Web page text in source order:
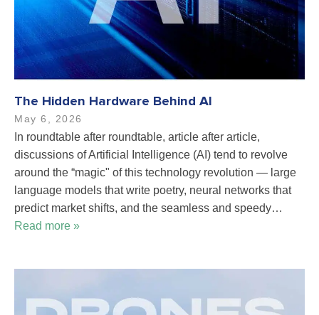
The Hidden Hardware Behind AI
May 6, 2026
In roundtable after roundtable, article after article,
discussions of Artificial Intelligence (AI) tend to revolve
around the “magic" of this technology revolution — large
language models that write poetry, neural networks that
predict market shifts, and the seamless and speedy…
Read more »